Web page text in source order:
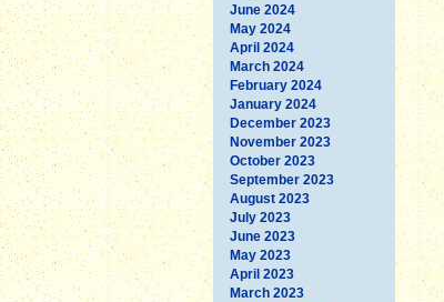
June 2024
May 2024
April 2024
March 2024
February 2024
January 2024
December 2023
November 2023
October 2023
September 2023
August 2023
July 2023
June 2023
May 2023
April 2023
March 2023